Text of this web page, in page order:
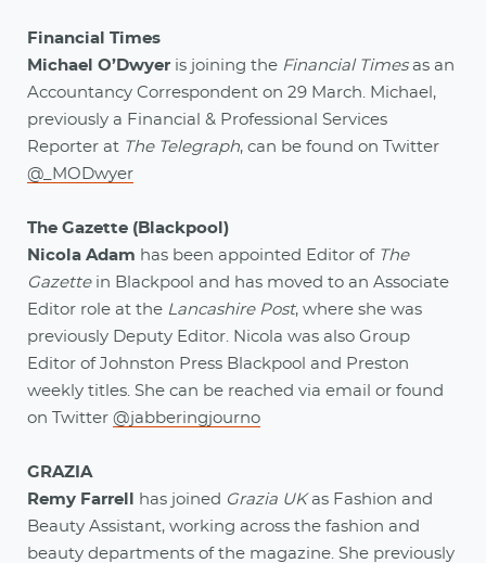
Financial Times
Michael O’Dwyer is joining the Financial Times as an
Accountancy Correspondent on 29 March. Michael,
previously a Financial & Professional Services
Reporter at The Telegraph, can be found on Twitter
@_MODwyer
The Gazette (Blackpool)
Nicola Adam has been appointed Editor of The
Gazettein Blackpool and has moved to an Associate
Editor role at the Lancashire Post, where she was
previously Deputy Editor. Nicola was also Group
Editor of Johnston Press Blackpool and Preston
weekly titles. She can be reached via email or found
on Twitter @jabberingjourno
GRAZIA
Remy Farrell
has joined Grazia UKas Fashion and
Beauty Assistant, working across the fashion and
beauty departments of the magazine. She previously